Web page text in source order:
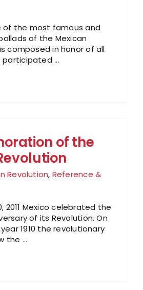
of the most famous and
of the Mexican
composed in honor of all
...
of the
Revolution, Reference &
2011 Mexico celebrated the
of its Revolution. On
1910 the revolutionary
the ...